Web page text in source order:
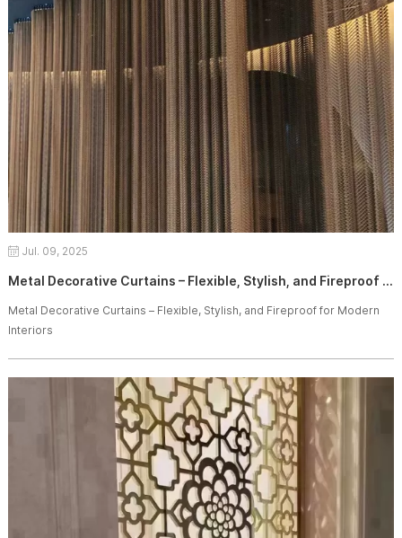
Jul. 09, 2025
Metal Decorative Curtains – Flexible, Stylish, and Fireproof for Modern Interiors
Metal Decorative Curtains – Flexible, Stylish, and Fireproof for Modern
Interiors